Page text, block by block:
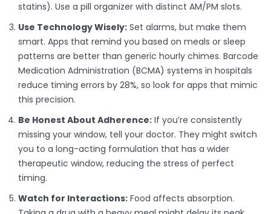
statins). Use a pill organizer with distinct AM/PM slots.
Use Technology Wisely: Set alarms, but make them
smart. Apps that remind you based on meals or sleep
patterns are better than generic hourly chimes. Barcode
Medication Administration (BCMA) systems in hospitals
reduce timing errors by 28%, so look for apps that mimic
this precision.
Be Honest About Adherence: If you’re consistently
missing your window, tell your doctor. They might switch
you to a long-acting formulation that has a wider
therapeutic window, reducing the stress of perfect
timing.
Watch for Interactions: Food affects absorption.